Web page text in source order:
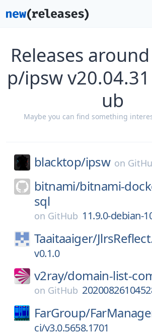
Releases
p/ipsw
ub
Maybe you can find something
blacktop/ipsw on
bitnami/bitnami-
sql
on GitHub 11.9.0-debian-
Taaitaaiger/
v0.1.0
v2ray/domain-list-
on GitHub
FarGroup/
ci/v3.0.5658.1701